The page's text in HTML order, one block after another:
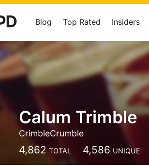
Blog Top Rated Insiders
Calum Trimble
CrimbleCrumble
4,862 TOTAL 4,586 UNIQUE